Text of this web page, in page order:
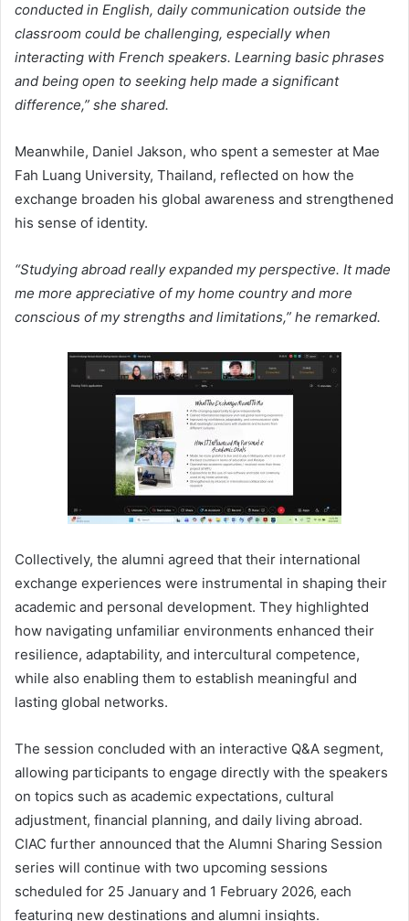
conducted in English, daily communication outside the
classroom could be challenging, especially when
interacting with French speakers. Learning basic phrases
and being open to seeking help made a significant
difference,” she shared.
Meanwhile, Daniel Jakson, who spent a semester at Mae
Fah Luang University, Thailand, reflected on how the
exchange broaden his global awareness and strengthened
his sense of identity.
“Studying abroad really expanded my perspective. It made
me more appreciative of my home country and more
conscious of my strengths and limitations,” he remarked.
Collectively, the alumni agreed that their international
exchange experiences were instrumental in shaping their
academic and personal development. They highlighted
how navigating unfamiliar environments enhanced their
resilience, adaptability, and intercultural competence,
while also enabling them to establish meaningful and
lasting global networks.
The session concluded with an interactive Q&A segment,
allowing participants to engage directly with the speakers
on topics such as academic expectations, cultural
adjustment, financial planning, and daily living abroad.
CIAC further announced that the Alumni Sharing Session
series will continue with two upcoming sessions
scheduled for 25 January and 1 February 2026, each
featuring new destinations and alumni insights.